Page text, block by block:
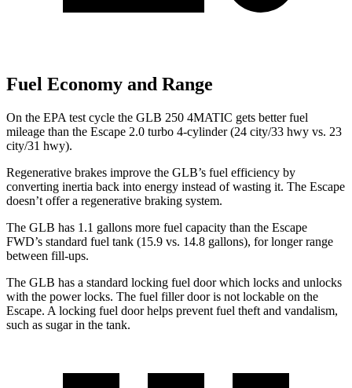
Fuel Economy and Range
On the EPA test cycle the GLB 250 4MATIC gets better fuel
mileage than the Escape 2.0 turbo 4-cylinder (24 city/33 hwy vs. 23
city/31 hwy).
Regenerative brakes improve the GLB’s fuel efficiency by
converting inertia back into energy instead of wasting it. The Escape
doesn’t offer a regenerative braking system.
The GLB has 1.1 gallons more fuel capacity than the Escape
FWD’s standard fuel tank (15.9 vs. 14.8 gallons), for longer range
between fill-ups.
The GLB has a standard locking fuel door which locks and unlocks
with the power locks. The fuel filler door is not lockable on the
Escape. A locking fuel door helps prevent fuel theft and vandalism,
such as sugar in the tank.